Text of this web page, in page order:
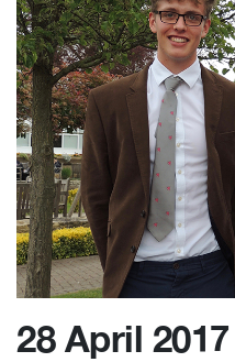
28 April 2017